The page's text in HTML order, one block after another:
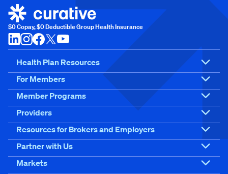
$0 Copay, $0 Deductible Group Health Insurance
Health Plan Resources
For Members
Member Programs
Providers
Resources for Brokers and Employers
Partner with Us
Markets